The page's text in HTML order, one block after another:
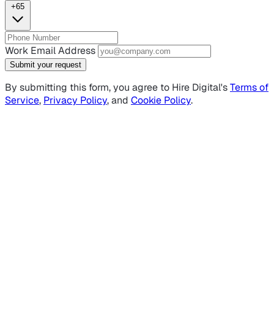
+65
Work Email Address
Submit your request
By submitting this form, you agree to Hire Digital'sTerms of
Service, Privacy Policy, and Cookie Policy.